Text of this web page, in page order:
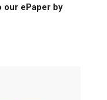
our ePaper by